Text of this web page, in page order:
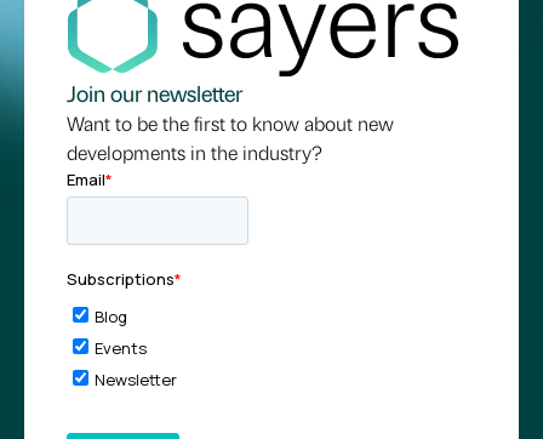
Join our newsletter
Want to be the first to know about new
developments in the industry?